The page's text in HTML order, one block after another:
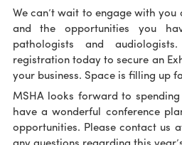
We can’t wait to engage with
and the opportunities you
pathologists and
registration today to secure an
your business. Space is filling up
MSHA looks forward to
have a wonderful conference
opportunities. Please contact us